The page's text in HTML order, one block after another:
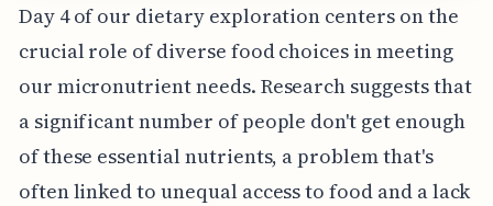
Day 4 of our dietary exploration centers on the
crucial role of diverse food choices in meeting
our micronutrient needs. Research suggests that
a significant number of people don't get enough
of these essential nutrients, a problem that's
often linked to unequal access to food and a lack